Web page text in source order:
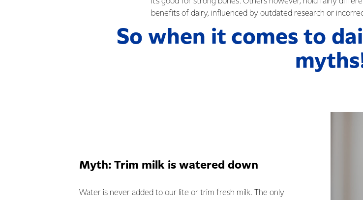
benefits of dairy, influenced by outdated research or
So when it comes to
Myth: Trim milk is watered down
Water is never added to our lite or trim fresh milk. The only